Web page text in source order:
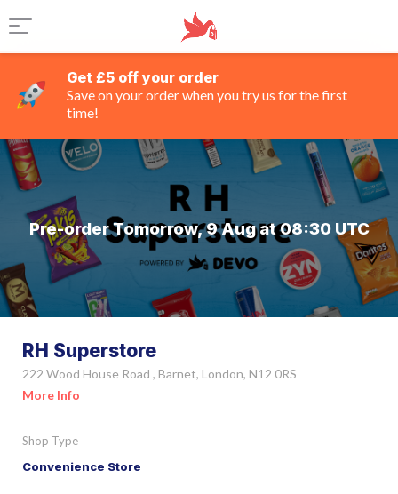
Get £5 off your order
Save on your order when you try us for the first
time!
Pre-order Tomorrow, 9 Aug at 08:30 UTC
RH Superstore
222 Wood House Road , Barnet, London, N12 0RS
More Info
Shop Type
Convenience Store